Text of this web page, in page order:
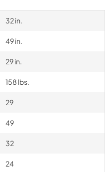
32 in.
49 in.
29 in.
158 lbs.
29
49
32
24